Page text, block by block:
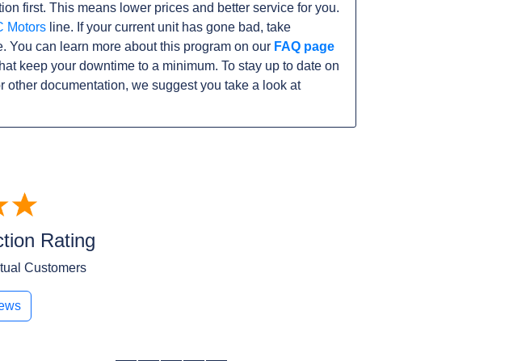
first. This means lower prices and better service for you.
Motors line. If your current unit has gone bad, take
You can learn more about this program on our FAQ page
keep your downtime to a minimum. To stay up to date on
documentation, we suggest you take a look at
Rating
Customers